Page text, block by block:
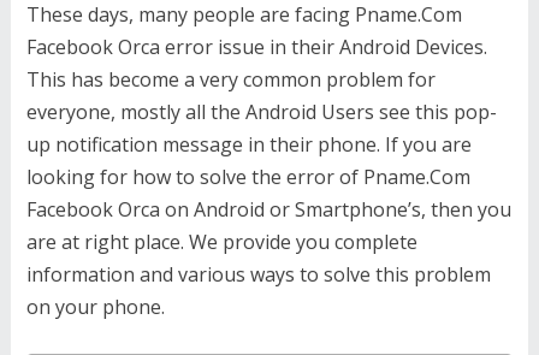
These days, many people are facing Pname.Com
Facebook Orca error issue in their Android Devices.
This has become a very common problem for
everyone, mostly all the Android Users see this pop-
up notification message in their phone. If you are
looking for how to solve the error of Pname.Com
Facebook Orca on Android or Smartphone’s, then you
are at right place. We provide you complete
information and various ways to solve this problem
on your phone.